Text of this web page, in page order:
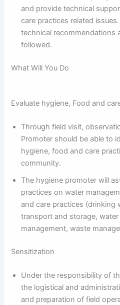
and provide technical
care practices related
technical recommendations
followed.
What Will You Do
Evaluate hygiene, Food and
Through field visit,
Promoter should be able to
hygiene, food and care
community.
The hygiene promoter will
practices on water
and care practices (drinking
transport and storage,
management, waste
Sensitization
Under the responsibility of
the logistical and
and preparation of field